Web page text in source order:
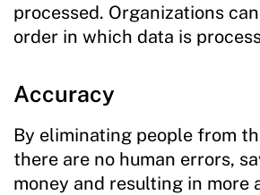
processed. Organizations
order in which data is
Accuracy
By eliminating people from
there are no human errors,
money and resulting in more